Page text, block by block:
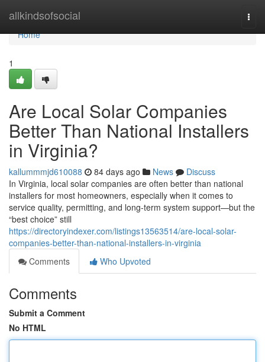
allkindsofsocial
Home
Home
1
Are Local Solar Companies
Better Than National Installers
in Virginia?
kallummmjd610088 84 days ago News
Discuss
In Virginia, local solar companies are often better than national
installers for most homeowners, especially when it comes to
service quality, permitting, and long-term system support—but the
“best choice” still
https://directoryindexer.com/listings13563514/are-local-solar-
companies-better-than-national-installers-in-virginia
Comments
Who Upvoted
Comments
Submit a Comment
No HTML